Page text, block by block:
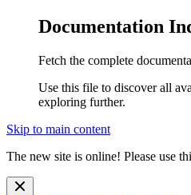
Documentation
Fetch the complete
Use this file to discover all
exploring further.
Skip to main content
The new site is online! Please use